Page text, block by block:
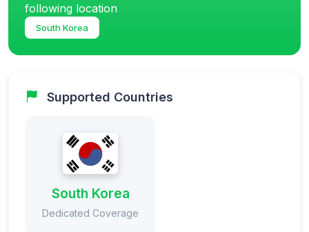
following location
South Korea
Supported Countries
South Korea
Dedicated Coverage